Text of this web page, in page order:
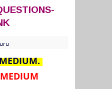
MEDIUM